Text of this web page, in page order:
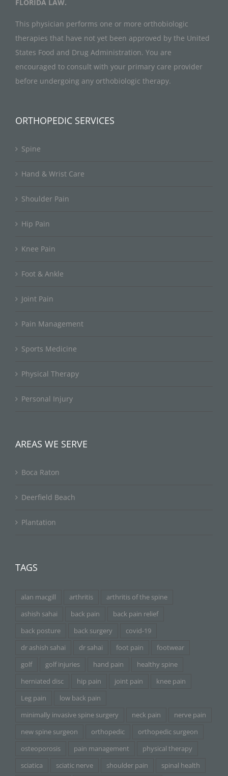
FLORIDA LAW.
This physician performs one or more orthobiologic
therapies that have not yet been approved by the United
States Food and Drug Administration. You are
encouraged to consult with your primary care provider
before undergoing any orthobiologic therapy.
ORTHOPEDIC SERVICES
Spine
Hand & Wrist Care
Shoulder Pain
Hip Pain
Knee Pain
Foot & Ankle
Joint Pain
Pain Management
Sports Medicine
Physical Therapy
Personal Injury
AREAS WE SERVE
Boca Raton
Deerfield Beach
Plantation
TAGS
alan macgill arthritis
arthritis of the spine
ashish sahai
back pain
back pain relief
back posture
back surgery
covid-19
dr ashish sahai
dr sahai foot pain
footwear
golf
golf injuries hand pain
healthy spine
herniated disc
hip pain joint pain
knee pain
Leg pain
low back pain
minimally invasive spine surgery
neck pain
nerve pain
new spine surgeon
orthopedic
orthopedic surgeon
osteoporosis
pain management
physical therapy
sciatica
sciatic nerve shoulder pain spinal health